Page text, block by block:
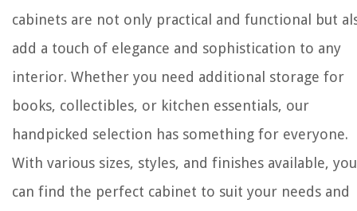
cabinets are not only practical and functional but
add a touch of elegance and sophistication to any
interior. Whether you need additional storage for
books, collectibles, or kitchen essentials, our
handpicked selection has something for everyone.
With various sizes, styles, and finishes available, you
can find the perfect cabinet to suit your needs and